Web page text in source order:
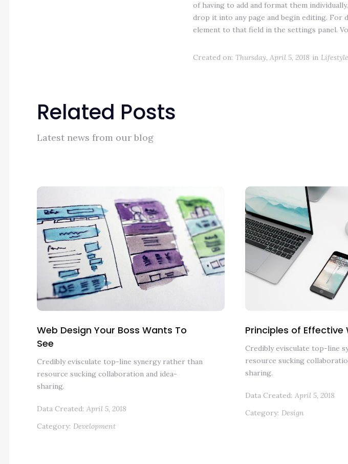
of having to add and format them
drop it into any page and begin editing. For
element to that field in the settings panel.
Created on: Thursday, April 5, 2018 in Lifestyle
Related Posts
Latest news from our blog
Web Design Your Boss Wants To
See
Credibly evisculate top-line synergy rather than
resource sucking collaboration and idea-
sharing.
Data Created: April 5, 2018
Category: Development
Principles of Effective
Credibly evisculate top-line
resource sucking
sharing.
Data Created: April 5, 2018
Category: Design